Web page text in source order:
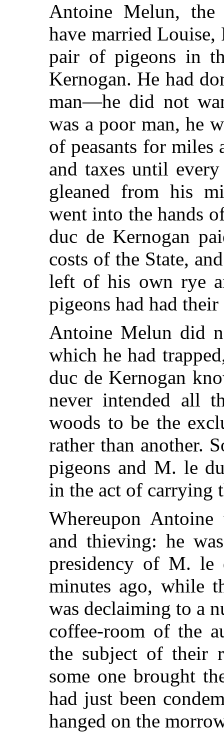
Antoine Melun,
have married Louise,
pair of pigeons in
Kernogan. He had
man—he did not
was a poor man, he
of peasants for miles
and taxes until
gleaned from his
went into the hands
duc de Kernogan
costs of the State,
left of his own rye
pigeons had had
Antoine Melun did
which he had
duc de Kernogan
never intended all
woods to be the
rather than another.
pigeons and M. le
in the act of carrying
Whereupon
and thieving: he
presidency of M. le
minutes ago, while
was declaiming to a
coffee-room of the
the subject of their
some one brought
had just been
hanged on the